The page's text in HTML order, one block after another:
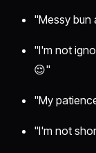
"Messy bun
"I'm not
😌"
"My
"I'm not